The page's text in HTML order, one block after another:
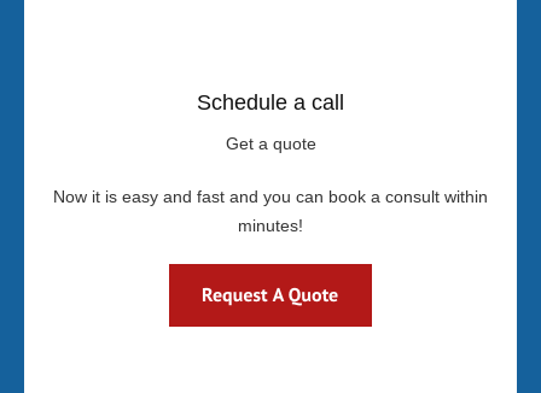
Schedule a call
Get a quote
Now it is easy and fast and you can book a consult within
minutes!